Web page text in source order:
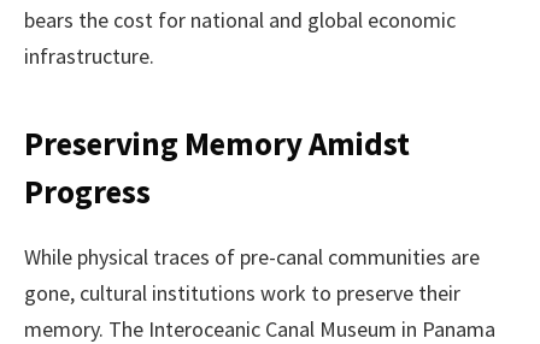
bears the cost for national and global economic
infrastructure.
Preserving Memory Amidst
Progress
While physical traces of pre-canal communities are
gone, cultural institutions work to preserve their
memory. The Interoceanic Canal Museum in Panama